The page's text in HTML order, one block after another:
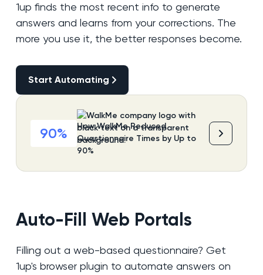
1up finds the most recent info to generate
answers and learns from your corrections. The
more you use it, the better responses become.
Start Automating
Start Automating
90%
How WalkMe Reduced
Questionnaire Times by Up to
90%
Auto-Fill Web Portals
Filling out a web-based questionnaire? Get
1up's browser plugin to automate answers on